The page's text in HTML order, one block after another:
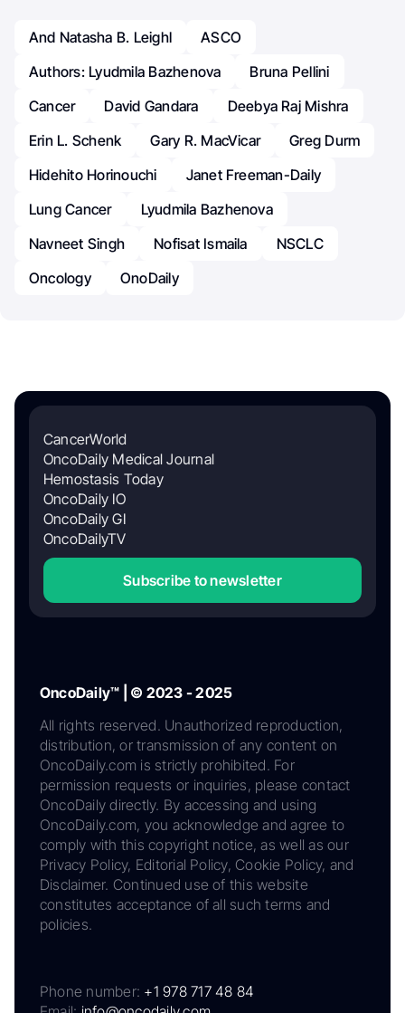
And Natasha B. Leighl
ASCO
Authors: Lyudmila Bazhenova
Bruna Pellini
Cancer
David Gandara
Deebya Raj Mishra
Erin L. Schenk
Gary R. MacVicar
Greg Durm
Hidehito Horinouchi
Janet Freeman-Daily
Lung Cancer
Lyudmila Bazhenova
Navneet Singh
Nofisat Ismaila
NSCLC
Oncology
OnoDaily
CancerWorld
OncoDaily Medical Journal
Hemostasis Today
OncoDaily IO
OncoDaily GI
OncoDailyTV
Subscribe to newsletter
OncoDaily™ | © 2023 - 2025
All rights reserved. Unauthorized reproduction,
distribution, or transmission of any content on
OncoDaily.com is strictly prohibited. For
permission requests or inquiries, please contact
OncoDaily directly. By accessing and using
OncoDaily.com, you acknowledge and agree to
comply with this copyright notice, as well as our
Privacy Policy, Editorial Policy, Cookie Policy, and
Disclaimer. Continued use of this website
constitutes acceptance of all such terms and
policies.
Phone number: +1 978 717 48 84